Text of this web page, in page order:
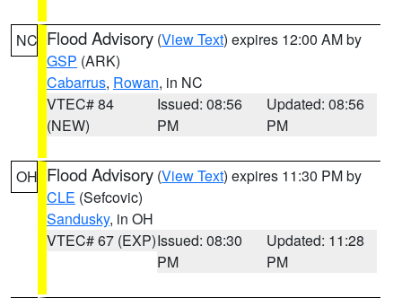
NC Flood Advisory (View Text) expires 12:00 AM by
GSP (ARK)
Cabarrus, Rowan, in NC
VTEC# 84
(NEW)
Issued: 08:56
PM
Updated: 08:56
PM
OH Flood Advisory (View Text) expires 11:30 PM by
CLE (Sefcovic)
Sandusky, in OH
VTEC# 67 (EXP)Issued: 08:30
PM
Updated: 11:28
PM